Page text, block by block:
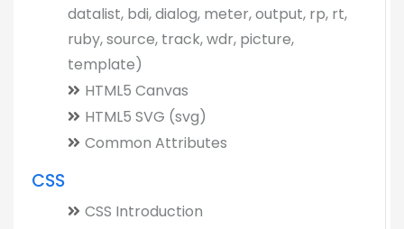
datalist, bdi, dialog, meter, output, rp, rt,
ruby, source, track, wdr, picture,
template)
HTML5 Canvas
HTML5 SVG (svg)
Common Attributes
CSS
CSS Introduction